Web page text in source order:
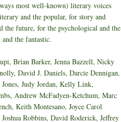
most well-known) literary voices
and the popular, for story and
the future, for the psychological and the
the fantastic.
Brian Barker, Jenna Bazzell, Nicky
David J. Daniels, Darcie Dennigan,
Judy Jordan, Kelly Link,
Andrew McFadyen-Ketchum, Marc
Keith Montesano, Joyce Carol
Robbins, David Roderick, Jeffrey